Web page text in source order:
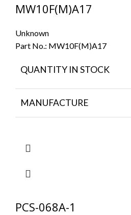
MW10F(M)A17
Unknown
Part No.: MW10F(M)A17
QUANTITY IN STOCK
MANUFACTURE
PCS-068A-1